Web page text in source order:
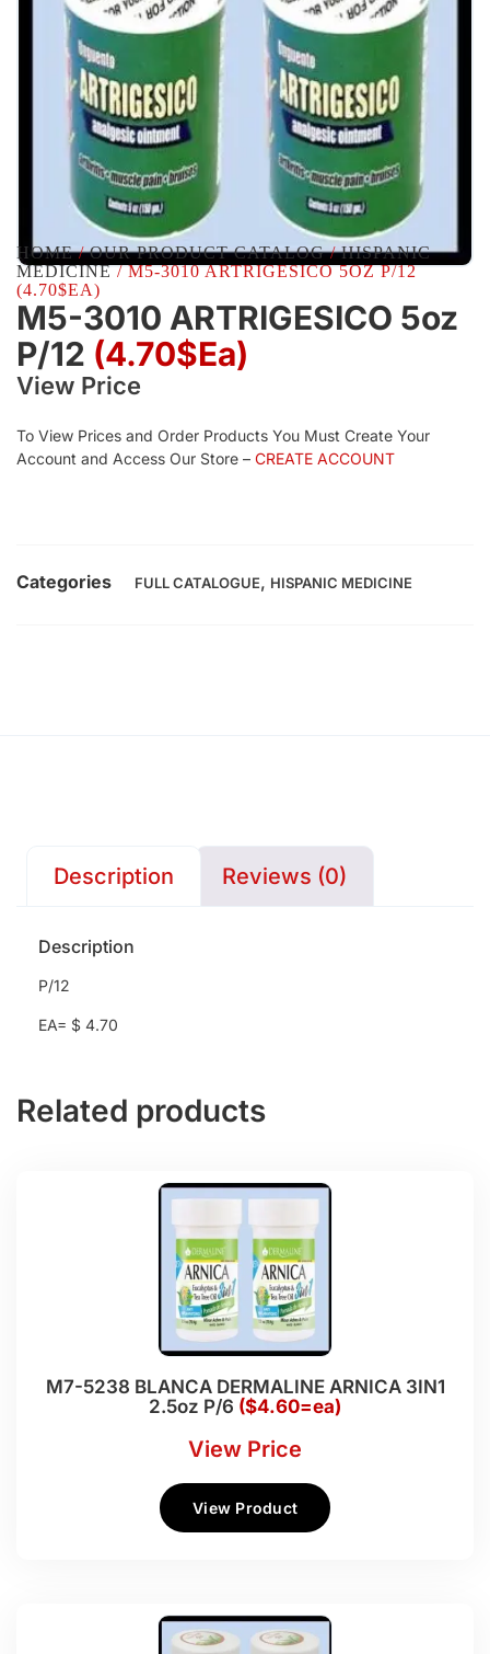
HOME/OUR PRODUCT CATALOG/HISPANIC
MEDICINE/ M5-3010 ARTRIGESICO 5OZ P/12
(4.70$EA)
M5-3010 ARTRIGESICO 5oz
P/12 (4.70$Ea)
View Price
To View Prices and Order Products You Must Create Your
Account and Access Our Store – CREATE ACCOUNT
Categories FULL CATALOGUE, HISPANIC MEDICINE
Description Reviews (0)
Description
P/12
EA= $ 4.70
Related products
M7-5238 BLANCA DERMALINE ARNICA 3IN1
2.5oz P/6 ($4.60=ea)
View Price
View Product